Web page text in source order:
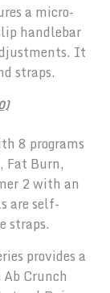
a micro-
handlebar
It
straps.
8 programs
Fat Burn,
2 with an
are self-
straps.
provides a
Crunch